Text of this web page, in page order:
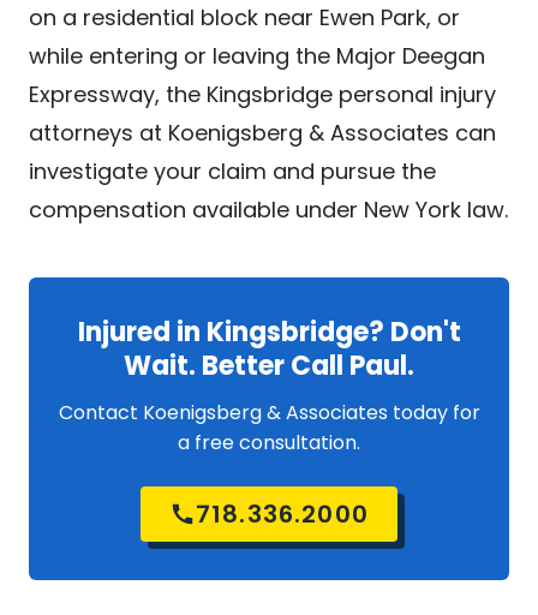
on a residential block near Ewen Park, or
while entering or leaving the Major Deegan
Expressway, the Kingsbridge personal injury
attorneys at Koenigsberg & Associates can
investigate your claim and pursue the
compensation available under New York law.
Injured in Kingsbridge? Don't
Wait. Better Call Paul.
Contact Koenigsberg & Associates today for
a free consultation.
718.336.2000